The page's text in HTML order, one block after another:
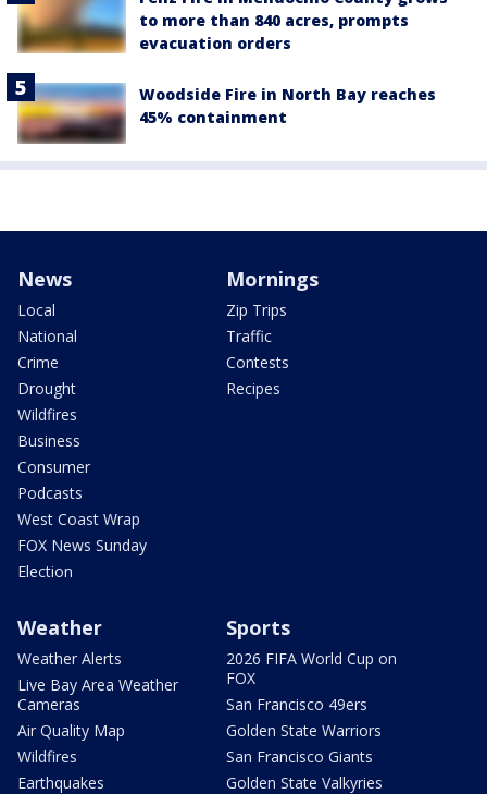
to more than 840 acres, prompts
evacuation orders
Woodside Fire in North Bay reaches
45% containment
News
Local
National
Crime
Drought
Wildfires
Business
Consumer
Podcasts
West Coast Wrap
FOX News Sunday
Election
Mornings
Zip Trips
Traffic
Contests
Recipes
Weather
Weather Alerts
Live Bay Area Weather
Cameras
Air Quality Map
Wildfires
Earthquakes
Sports
2026 FIFA World Cup on
FOX
San Francisco 49ers
Golden State Warriors
San Francisco Giants
Golden State Valkyries